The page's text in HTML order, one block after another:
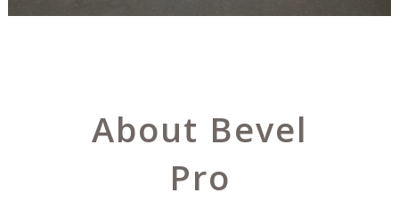
About Bevel
Pro